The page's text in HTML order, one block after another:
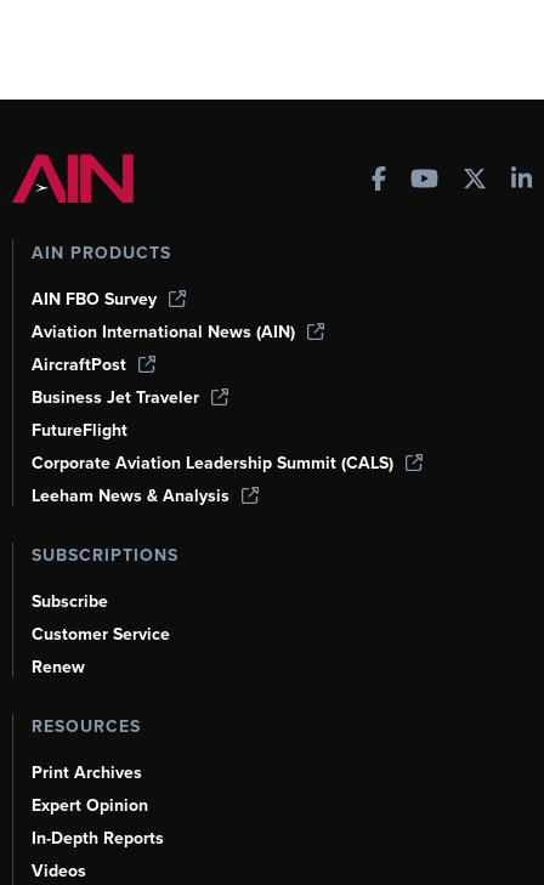
AIN PRODUCTS
AIN FBO Survey
Aviation International News (AIN)
AircraftPost
Business Jet Traveler
FutureFlight
Corporate Aviation Leadership Summit (CALS)
Leeham News & Analysis
SUBSCRIPTIONS
Subscribe
Customer Service
Renew
RESOURCES
Print Archives
Expert Opinion
In-Depth Reports
Videos